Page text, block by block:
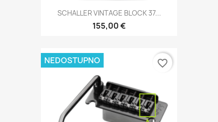
SCHALLER VINTAGE BLOCK 37...
155,00 €
NEDOSTUPNO favorite_border